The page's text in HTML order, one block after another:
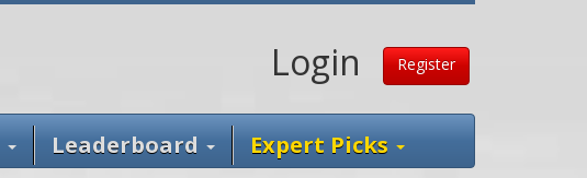
Login Register
Leaderboard Expert Picks